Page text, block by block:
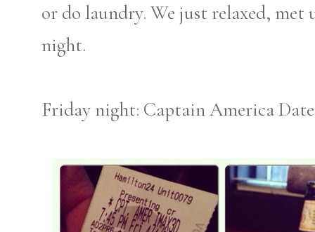
or do laundry. We just relaxed,
night.
Friday night: Captain America